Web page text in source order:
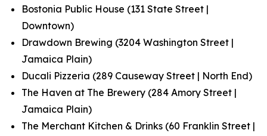
Bostonia Public House (131 State Street |
Downtown)
Drawdown Brewing (3204 Washington Street |
Jamaica Plain)
Ducali Pizzeria (289 Causeway Street | North End)
The Haven at The Brewery (284 Amory Street |
Jamaica Plain)
The Merchant Kitchen & Drinks (60 Franklin Street |